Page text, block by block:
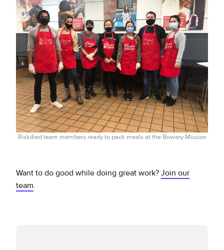
Riskified team members ready to pack meals at the Bowery Mission
Want to do good while doing great work? Join our
team.